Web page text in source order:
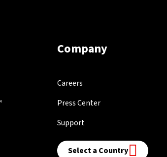
Company
Careers
Press Center
Support
Select a Country